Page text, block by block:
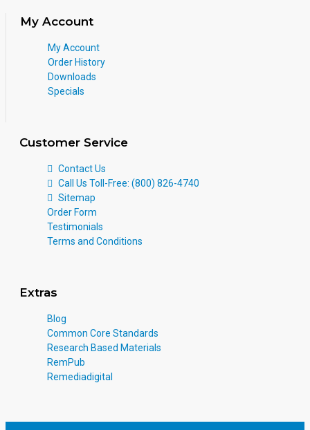
My Account
My Account
Order History
Downloads
Specials
Customer Service
Contact Us
Call Us Toll-Free: (800) 826-4740
Sitemap
Order Form
Testimonials
Terms and Conditions
Extras
Blog
Common Core Standards
Research Based Materials
RemPub
Remediadigital